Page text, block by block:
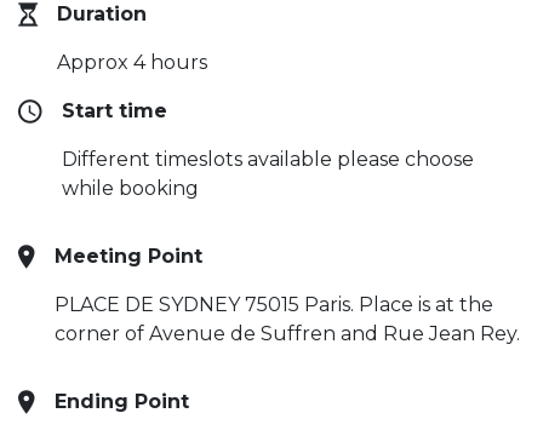
Duration
Approx 4 hours
Start time
Different timeslots available please choose
while booking
Meeting Point
PLACE DE SYDNEY 75015 Paris. Place is at the
corner of Avenue de Suffren and Rue Jean Rey.
Ending Point